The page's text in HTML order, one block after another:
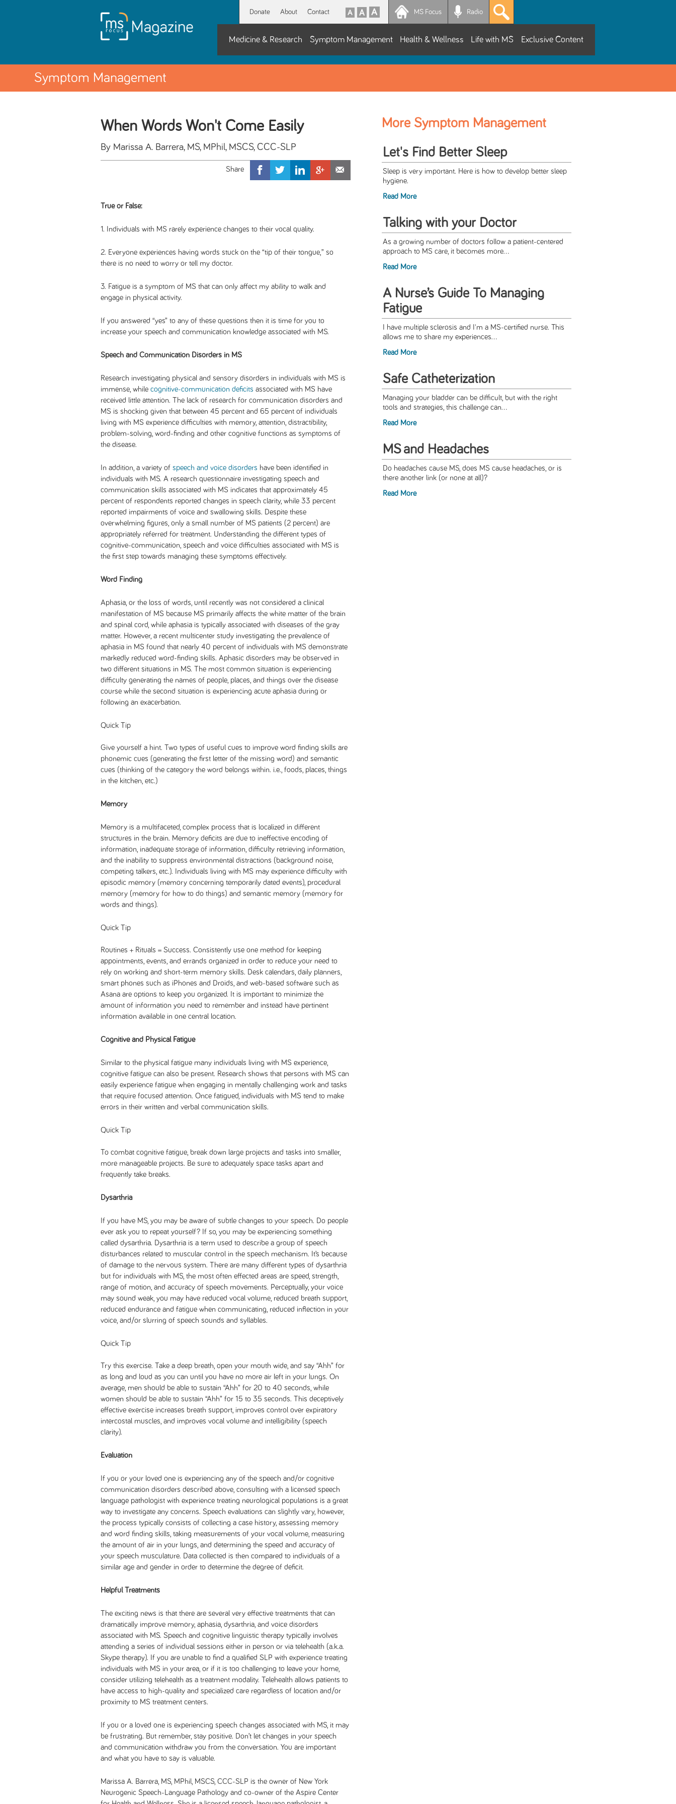
Donate About Contact MS Focus Radio
Medicine & Research Symptom Management Health & Wellness Life with MS Exclusive Content
Symptom Management
When Words Won't Come Easily
By Marissa A. Barrera, MS, MPhil, MSCS, CCC-SLP
True or False:
1. Individuals with MS rarely experience changes to their vocal quality.
2. Everyone experiences having words stuck on the “tip of their tongue,” so
there is no need to worry or tell my doctor.
3. Fatigue is a symptom of MS that can only affect my ability to walk and
engage in physical activity.
If you answered “yes” to any of these questions then it is time for you to
increase your speech and communication knowledge associated with MS.
Speech and Communication Disorders in MS
Research investigating physical and sensory disorders in individuals with MS is
immense, while cognitive-communication deficits associated with MS have
received little attention. The lack of research for communication disorders and
MS is shocking given that between 45 percent and 65 percent of individuals
living with MS experience difficulties with memory, attention, distractibility,
problem-solving, word-finding and other cognitive functions as symptoms of
the disease.
In addition, a variety of speech and voice disorders have been identified in
individuals with MS. A research questionnaire investigating speech and
communication skills associated with MS indicates that approximately 45
percent of respondents reported changes in speech clarity, while 33 percent
reported impairments of voice and swallowing skills. Despite these
overwhelming figures, only a small number of MS patients (2 percent) are
appropriately referred for treatment. Understanding the different types of
cognitive-communication, speech and voice difficulties associated with MS is
the first step towards managing these symptoms effectively.
Word Finding
Aphasia, or the loss of words, until recently was not considered a clinical
manifestation of MS because MS primarily affects the white matter of the brain
and spinal cord, while aphasia is typically associated with diseases of the gray
matter. However, a recent multicenter study investigating the prevalence of
aphasia in MS found that nearly 40 percent of individuals with MS demonstrate
markedly reduced word-finding skills. Aphasic disorders may be observed in
two different situations in MS. The most common situation is experiencing
difficulty generating the names of people, places, and things over the disease
course while the second situation is experiencing acute aphasia during or
following an exacerbation.
Quick Tip
Give yourself a hint. Two types of useful cues to improve word finding skills are
phonemic cues (generating the first letter of the missing word) and semantic
cues (thinking of the category the word belongs within. i.e., foods, places, things
in the kitchen, etc.)
Memory
Memory is a multifaceted, complex process that is localized in different
structures in the brain. Memory deficits are due to ineffective encoding of
information, inadequate storage of information, difficulty retrieving information,
and the inability to suppress environmental distractions (background noise,
competing talkers, etc.). Individuals living with MS may experience difficulty with
episodic memory (memory concerning temporarily dated events), procedural
memory (memory for how to do things) and semantic memory (memory for
words and things).
Quick Tip
Routines + Rituals = Success. Consistently use one method for keeping
appointments, events, and errands organized in order to reduce your need to
rely on working and short-term memory skills. Desk calendars, daily planners,
smart phones such as iPhones and Droids, and web-based software such as
Asana are options to keep you organized. It is important to minimize the
amount of information you need to remember and instead have pertinent
information available in one central location.
Cognitive and Physical Fatigue
Similar to the physical fatigue many individuals living with MS experience,
cognitive fatigue can also be present. Research shows that persons with MS can
easily experience fatigue when engaging in mentally challenging work and tasks
that require focused attention. Once fatigued, individuals with MS tend to make
errors in their written and verbal communication skills.
Quick Tip
To combat cognitive fatigue, break down large projects and tasks into smaller,
more manageable projects. Be sure to adequately space tasks apart and
frequently take breaks.
Dysarthria
If you have MS, you may be aware of subtle changes to your speech. Do people
ever ask you to repeat yourself? If so, you may be experiencing something
called dysarthria. Dysarthria is a term used to describe a group of speech
disturbances related to muscular control in the speech mechanism. It’s because
of damage to the nervous system. There are many different types of dysarthria
but for individuals with MS, the most often effected areas are speed, strength,
range of motion, and accuracy of speech movements. Perceptually, your voice
may sound weak, you may have reduced vocal volume, reduced breath support,
reduced endurance and fatigue when communicating, reduced inflection in your
voice, and/or slurring of speech sounds and syllables.
Quick Tip
Try this exercise. Take a deep breath, open your mouth wide, and say “Ahh” for
as long and loud as you can until you have no more air left in your lungs. On
average, men should be able to sustain “Ahh” for 20 to 40 seconds, while
women should be able to sustain “Ahh” for 15 to 35 seconds. This deceptively
effective exercise increases breath support, improves control over expiratory
intercostal muscles, and improves vocal volume and intelligibility (speech
clarity).
Evaluation
If you or your loved one is experiencing any of the speech and/or cognitive
communication disorders described above, consulting with a licensed speech
language pathologist with experience treating neurological populations is a great
way to investigate any concerns. Speech evaluations can slightly vary, however,
the process typically consists of collecting a case history, assessing memory
and word finding skills, taking measurements of your vocal volume, measuring
the amount of air in your lungs, and determining the speed and accuracy of
your speech musculature. Data collected is then compared to individuals of a
similar age and gender in order to determine the degree of deficit.
Helpful Treatments
The exciting news is that there are several very effective treatments that can
dramatically improve memory, aphasia, dysarthria, and voice disorders
associated with MS. Speech and cognitive linguistic therapy typically involves
attending a series of individual sessions either in person or via telehealth (a.k.a.
Skype therapy). If you are unable to find a qualified SLP with experience treating
individuals with MS in your area, or if it is too challenging to leave your home,
consider utilizing telehealth as a treatment modality. Telehealth allows patients to
have access to high-quality and specialized care regardless of location and/or
proximity to MS treatment centers.
If you or a loved one is experiencing speech changes associated with MS, it may
be frustrating. But remember, stay positive. Don’t let changes in your speech
and communication withdraw you from the conversation. You are important
and what you have to say is valuable.
Marissa A. Barrera, MS, MPhil, MSCS, CCC-SLP is the owner of New York
Neurogenic Speech-Language Pathology and co-owner of the Aspire Center
More Symptom Management
Let's Find Better Sleep
Sleep is very important. Here is how to develop better sleep
hygiene.
Read More
Talking with your Doctor
As a growing number of doctors follow a patient-centered
approach to MS care, it becomes more...
Read More
A Nurse’s Guide To Managing
Fatigue
I have multiple sclerosis and I'm a MS-certified nurse. This
allows me to share my experiences...
Read More
Safe Catheterization
Managing your bladder can be diﬃcult, but with the right
tools and strategies, this challenge can...
Read More
MS and Headaches
Do headaches cause MS, does MS cause headaches, or is
there another link (or none at all)?
Read More